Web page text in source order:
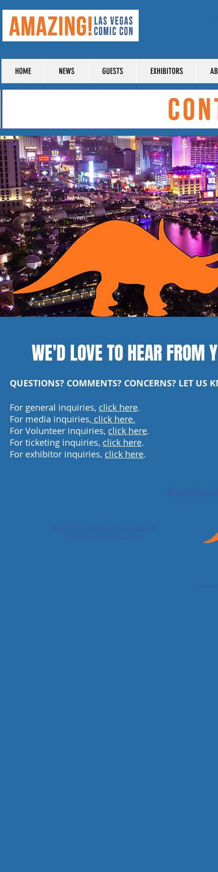
HOME NEWS GUESTS EXHIBITORS
WE'D LOVE TO HEAR FROM
QUESTIONS? COMMENTS? CONCERNS? LET US
For general inquiries, click here.
For media inquiries, click here.
For Volunteer inquiries, click here.
For ticketing inquiries, click here.
For exhibitor inquiries, click here.